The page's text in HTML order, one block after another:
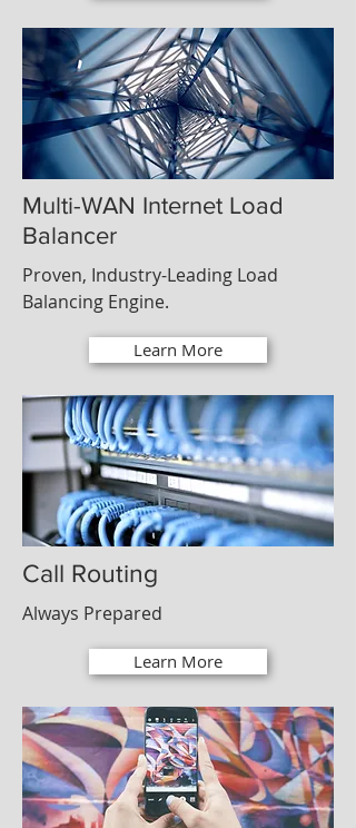
Multi-WAN Internet Load
Balancer
Proven, Industry-Leading Load
Balancing Engine.
Learn More
Call Routing
Always Prepared
Learn More